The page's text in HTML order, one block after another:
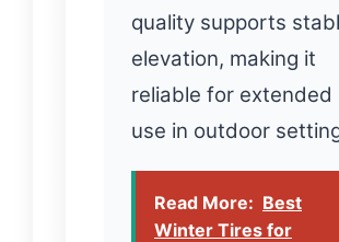
quality supports
elevation, making it
reliable for extended
use in outdoor
Read More: Best
Winter Tires for